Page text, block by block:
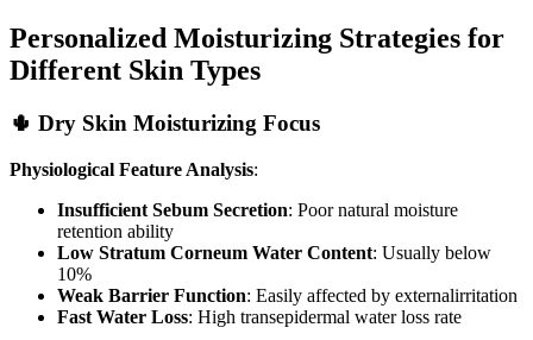
Personalized Moisturizing Strategies for
Different Skin Types
🌵 Dry Skin Moisturizing Focus
Physiological Feature Analysis:
Insufficient Sebum Secretion: Poor natural moisture
retention ability
Low Stratum Corneum Water Content: Usually below
10%
Weak Barrier Function: Easily affected by externalirritation
Fast Water Loss: High transepidermal water loss rate